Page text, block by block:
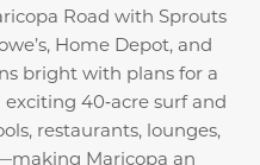
Road with Sprouts
Home Depot, and
bright with plans for a
40‑acre surf and
restaurants, lounges,
Maricopa an